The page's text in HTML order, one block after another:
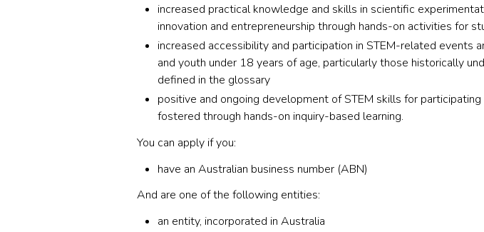
increased practical knowledge and skills in scientific
innovation and entrepreneurship through hands-on activities for
increased accessibility and participation in STEM-related events
and youth under 18 years of age, particularly those historically
defined in the glossary
positive and ongoing development of STEM skills for
fostered through hands-on inquiry-based learning.
You can apply if you:
have an Australian business number (ABN)
And are one of the following entities:
an entity, incorporated in Australia